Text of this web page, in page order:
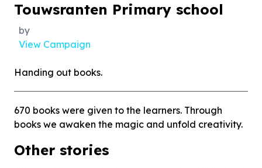
Touwsranten Primary school
by
View Campaign
Handing out books.
670 books were given to the learners. Through
books we awaken the magic and unfold creativity.
Other stories